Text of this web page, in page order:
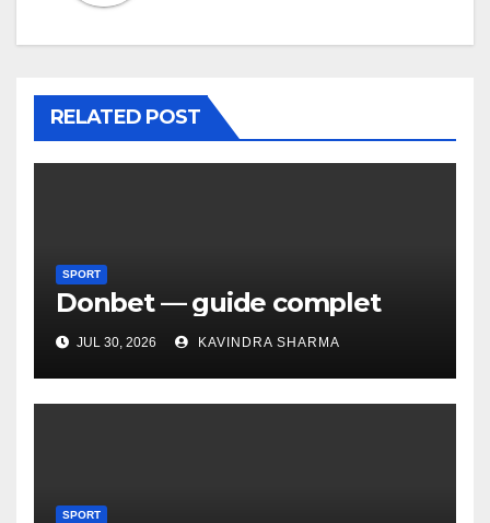
RELATED POST
SPORT
Donbet — guide complet
JUL 30, 2026 KAVINDRA SHARMA
SPORT